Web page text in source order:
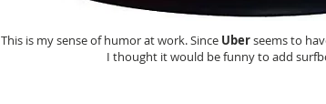
This is my sense of humor at work. Since Uberseems to
I thought it would be funny to add